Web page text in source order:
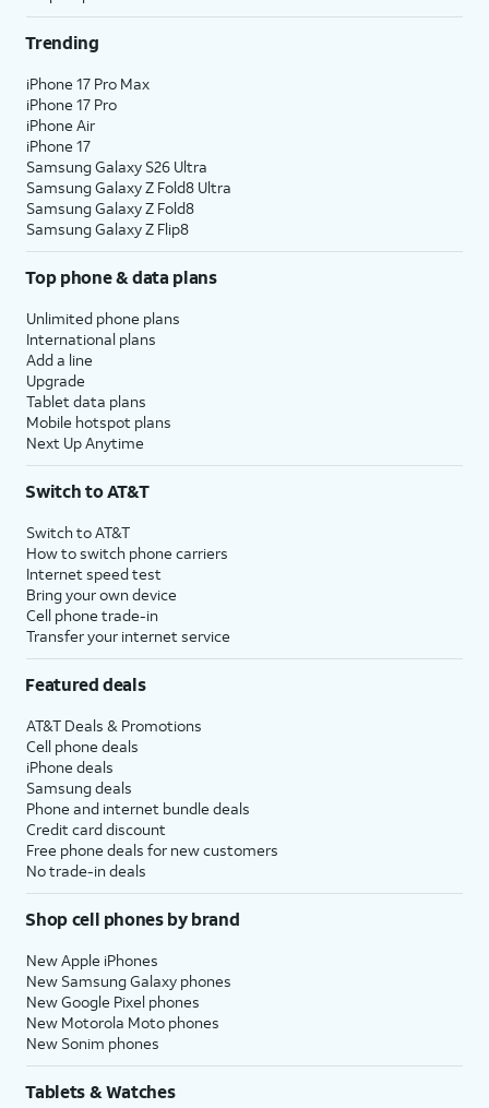
Trending
iPhone 17 Pro Max
iPhone 17 Pro
iPhone Air
iPhone 17
Samsung Galaxy S26 Ultra
Samsung Galaxy Z Fold8 Ultra
Samsung Galaxy Z Fold8
Samsung Galaxy Z Flip8
Top phone & data plans
Unlimited phone plans
International plans
Add a line
Upgrade
Tablet data plans
Mobile hotspot plans
Next Up Anytime
Switch to AT&T
Switch to AT&T
How to switch phone carriers
Internet speed test
Bring your own device
Cell phone trade-in
Transfer your internet service
Featured deals
AT&T Deals & Promotions
Cell phone deals
iPhone deals
Samsung deals
Phone and internet bundle deals
Credit card discount
Free phone deals for new customers
No trade-in deals
Shop cell phones by brand
New Apple iPhones
New Samsung Galaxy phones
New Google Pixel phones
New Motorola Moto phones
New Sonim phones
Tablets & Watches